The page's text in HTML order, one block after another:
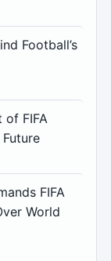
Football’s
of FIFA
FIFA
World